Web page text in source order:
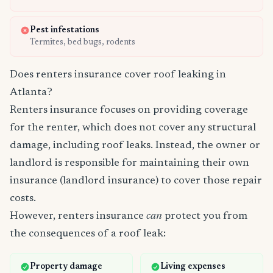
Pest infestations
Termites, bed bugs, rodents
Does renters insurance cover roof leaking in
Atlanta?
Renters insurance focuses on providing coverage
for the renter, which does not cover any structural
damage, including roof leaks. Instead, the owner or
landlord is responsible for maintaining their own
insurance (landlord insurance) to cover those repair
costs.
However, renters insurance can protect you from
the consequences of a roof leak:
Property damage Living expenses